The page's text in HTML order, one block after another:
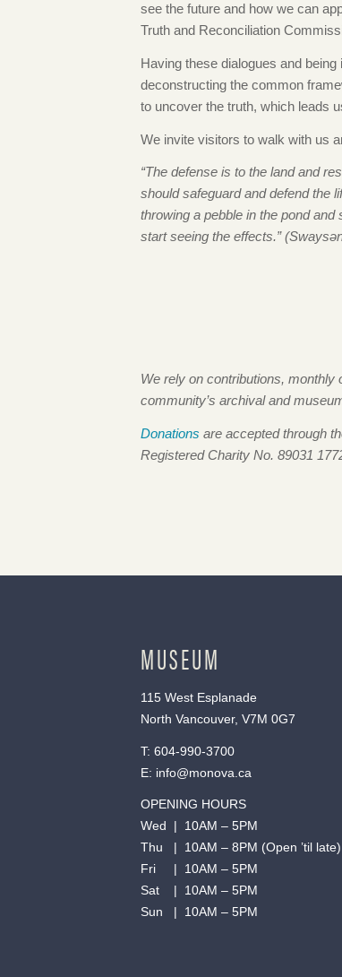
see the future and how we can
Truth and Reconciliation
Having these dialogues and
deconstructing the common
to uncover the truth, which leads
We invite visitors to walk with us
“The defense is to the land and
should safeguard and defend the
throwing a pebble in the pond
start seeing the effects.”
We rely on contributions, monthly
community’s archival and
Donations are accepted through
Registered Charity No. 89031
MUSEUM
115 West Esplanade
North Vancouver, V7M 0G7
T: 604-990-3700
E: info@monova.ca
OPENING HOURS
Wed | 10AM – 5PM
Thu | 10AM – 8PM (Open ’til late)
Fri | 10AM – 5PM
Sat | 10AM – 5PM
Sun | 10AM – 5PM